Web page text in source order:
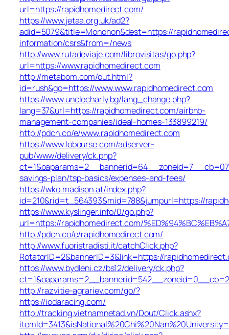
url=https://rapidhomedirect.com/
https://www.jetaa.org.uk/ad2?
adid=5079&title=Monohon&dest=https://
information/csrs&from=/news
http://www.rutadeviaje.com/librovisitas/go.php?
url=https://www.rapidhomedirect.com
http://metabom.com/out.html?
id=rush&go=https://www.www.rapidhomedirect.com
https://www.unclecharly.bg/lang_change.php?
lang=37&url=https://rapidhomedirect.com/airbnb-
management-companies/ideal-homes-133899219/
http://pdcn.co/e/www.rapidhomedirect.com
https://www.lobourse.com/adserver-
pub/www/delivery/ck.php?
savings-plan/tsp-basics/expenses-and-fees/
https://wko.madison.at/index.php?
id=210&rid=t_564393&mid=788&jumpurl=https://
https://www.kyslinger.info/0/go.php?
url=https://rapidhomedirect.com/
http://pdcn.co/e/rapidhomedirect.com/
http://www.fuoristradisti.it/catchClick.php?
RotatorID=2&bannerID=3&link=https://
https://www.bydleni.cz/bs12/delivery/ck.php?
http://razvitie-agrariev.com/go/?
https://iodaracing.com/
http://tracking.vietnamnetad.vn/Dout/Click.ashx?